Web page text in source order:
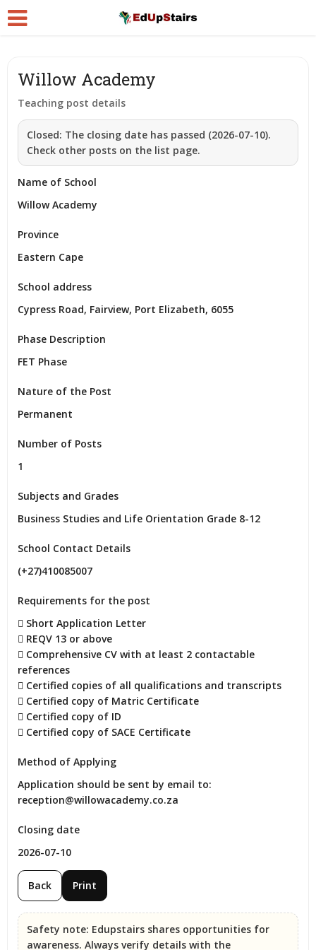
Willow Academy
Teaching post details
Closed: The closing date has passed (2026-07-10).
Check other posts on the list page.
Name of School
Willow Academy
Province
Eastern Cape
School address
Cypress Road, Fairview, Port Elizabeth, 6055
Phase Description
FET Phase
Nature of the Post
Permanent
Number of Posts
1
Subjects and Grades
Business Studies and Life Orientation Grade 8-12
School Contact Details
(+27)410085007
Requirements for the post
 Short Application Letter
 REQV 13 or above
 Comprehensive CV with at least 2 contactable
references
 Certified copies of all qualifications and transcripts
 Certified copy of Matric Certificate
 Certified copy of ID
 Certified copy of SACE Certificate
Method of Applying
Application should be sent by email to:
reception@willowacademy.co.za
Closing date
2026-07-10
Back Print
Safety note: Edupstairs shares opportunities for
awareness. Always verify details with the